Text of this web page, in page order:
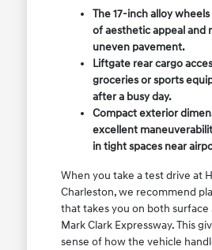
The 17-inch alloy
of aesthetic appeal and
uneven pavement.
Liftgate rear cargo
groceries or sports
after a busy day.
Compact exterior
excellent
in tight spaces near
When you take a test drive at
Charleston, we recommend
that takes you on both surface
Mark Clark Expressway. This
sense of how the vehicle